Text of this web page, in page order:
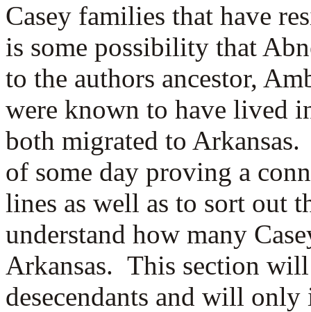
Casey families that have
is some possibility that
to the authors ancestor,
were known to have lived
both migrated to
of some day proving a
lines as well as to sort out
understand how many
Arkansas. This section
desecendants and will